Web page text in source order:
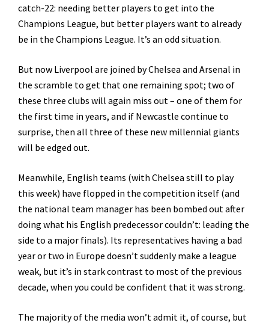
catch-22: needing better players to get into the
Champions League, but better players want to already
be in the Champions League. It’s an odd situation.
But now Liverpool are joined by Chelsea and Arsenal in
the scramble to get that one remaining spot; two of
these three clubs will again miss out – one of them for
the first time in years, and if Newcastle continue to
surprise, then all three of these new millennial giants
will be edged out.
Meanwhile, English teams (with Chelsea still to play
this week) have flopped in the competition itself (and
the national team manager has been bombed out after
doing what his English predecessor couldn’t: leading the
side to a major finals). Its representatives having a bad
year or two in Europe doesn’t suddenly make a league
weak, but it’s in stark contrast to most of the previous
decade, when you could be confident that it was strong.
The majority of the media won’t admit it, of course, but